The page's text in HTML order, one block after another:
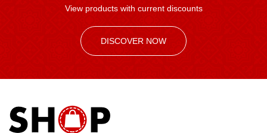
View products with current discounts
DISCOVER NOW